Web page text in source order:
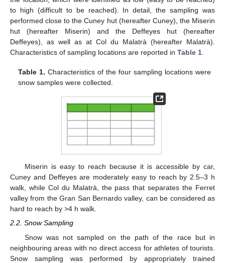
to high (difficult to be reached). In detail, the sampling was
performed close to the Cuney hut (hereafter Cuney), the Miserin
hut (hereafter Miserin) and the Deffeyes hut (hereafter
Deffeyes), as well as at Col du Malatrà (hereafter Malatrà).
Characteristics of sampling locations are reported in Table 1.
Table 1. Characteristics of the four sampling locations were
snow samples were collected.
Miserin is easy to reach because it is accessible by car,
Cuney and Deffeyes are moderately easy to reach by 2.5–3 h
walk, while Col du Malatrà, the pass that separates the Ferret
valley from the Gran San Bernardo valley, can be considered as
hard to reach by >4 h walk.
2.2. Snow Sampling
Snow was not sampled on the path of the race but in
neighbouring areas with no direct access for athletes of tourists.
Snow sampling was performed by appropriately trained